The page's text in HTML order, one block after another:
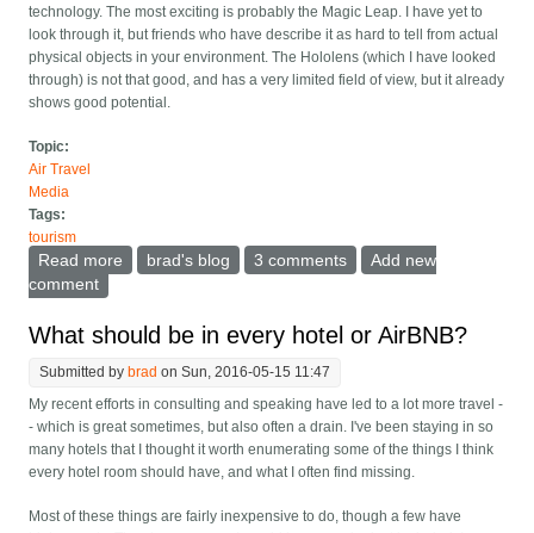
technology. The most exciting is probably the Magic Leap. I have yet to
look through it, but friends who have describe it as hard to tell from actual
physical objects in your environment. The Hololens (which I have looked
through) is not that good, and has a very limited field of view, but it already
shows good potential.
Topic:
Air Travel
Media
Tags:
tourism
Read more about Museums in ruins and old buildings will take on
brad's blog 3 comments
Add new
comment
What should be in every hotel or AirBNB?
Submitted bybrad on Sun, 2016-05-15 11:47
My recent efforts in consulting and speaking have led to a lot more travel -
- which is great sometimes, but also often a drain. I've been staying in so
many hotels that I thought it worth enumerating some of the things I think
every hotel room should have, and what I often find missing.
Most of these things are fairly inexpensive to do, though a few have